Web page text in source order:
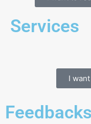
Services
I
Feedbacks